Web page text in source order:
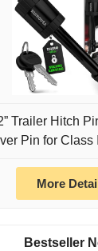
Trailer Hitch
Pin for Class
More